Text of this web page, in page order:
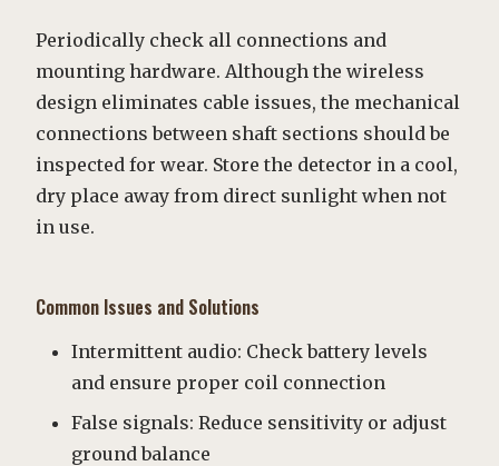
Periodically check all connections and
mounting hardware. Although the wireless
design eliminates cable issues, the mechanical
connections between shaft sections should be
inspected for wear. Store the detector in a cool,
dry place away from direct sunlight when not
in use.
Common Issues and Solutions
Intermittent audio: Check battery levels
and ensure proper coil connection
False signals: Reduce sensitivity or adjust
ground balance